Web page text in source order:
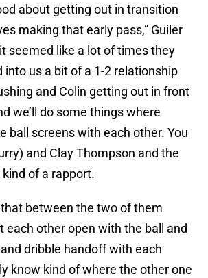
about getting out in transition
making that early pass,” Guiler
seemed like a lot of times they
into us a bit of a 1-2 relationship
and Colin getting out in front
we’ll do some things where
ball screens with each other. You
and Clay Thompson and the
of a rapport.
that between the two of them
each other open with the ball and
dribble handoff with each
know kind of where the other one